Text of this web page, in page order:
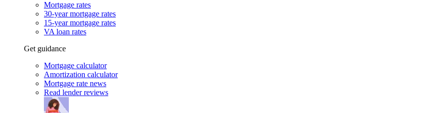
Mortgage rates
30-year mortgage rates
15-year mortgage rates
VA loan rates
Get guidance
Mortgage calculator
Amortization calculator
Mortgage rate news
Read lender reviews